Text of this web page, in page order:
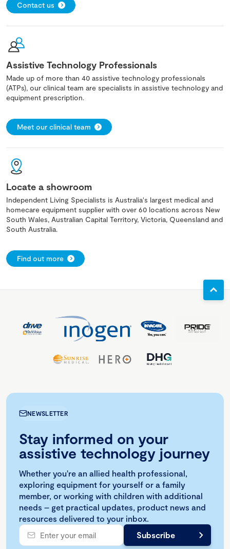
Contact us
Assistive Technology Professionals
Made up of more than 40 assistive technology professionals
(ATPs), our clinical team are specialists in assistive technology and
equipment prescription.
Meet our clinical team
Locate a showroom
Independent Living Specialists is Australia's largest medical and
homecare equipment supplier with over 60 locations across New
South Wales, Australian Capital Territory, Victoria, Queensland and
South Australia.
Find out more
NEWSLETTER
Stay informed on your
assistive technology journey
Whether you're an allied health professional,
exploring equipment for yourself or a family
member, or working with children with additional
needs – get practical updates, product news and
resources delivered to your inbox.